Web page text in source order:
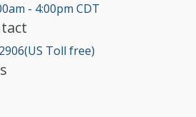
- 4:00pm CDT
Toll free)